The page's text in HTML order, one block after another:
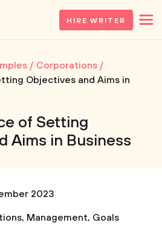
HIRE WRITER
Corporations
Objectives and Aims in
of Setting
Aims in Business
2023
, Management, Goals